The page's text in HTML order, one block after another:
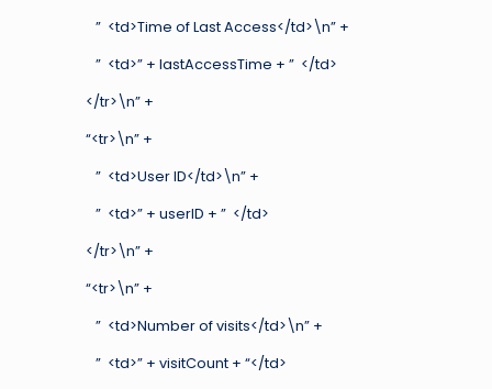
” <td>Time of Last Access</td>\n” +
” <td>” + lastAccessTime + ” </td>
</tr>\n” +
“<tr>\n” +
” <td>User ID</td>\n” +
” <td>” + userID + ” </td>
</tr>\n” +
“<tr>\n” +
” <td>Number of visits</td>\n” +
” <td>” + visitCount + “</td>